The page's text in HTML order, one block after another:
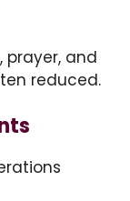
and
reduced.